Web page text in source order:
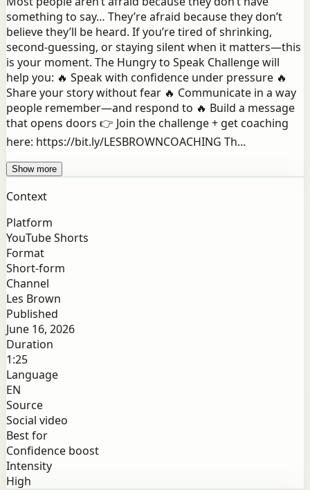
something to say… They’re afraid because they don’t
believe they’ll be heard. If you’re tired of shrinking,
second-guessing, or staying silent when it matters—this
is your moment. The Hungry to Speak Challenge will
help you: 🔥 Speak with confidence under pressure 🔥
Share your story without fear 🔥 Communicate in a way
people remember—and respond to 🔥 Build a message
that opens doors 👉 Join the challenge + get coaching
here: https://bit.ly/LESBROWNCOACHING Th...
Show more
Context
Platform
YouTube Shorts
Format
Short-form
Channel
Les Brown
Published
June 16, 2026
Duration
1:25
Language
EN
Source
Social video
Best for
Confidence boost
Intensity
High